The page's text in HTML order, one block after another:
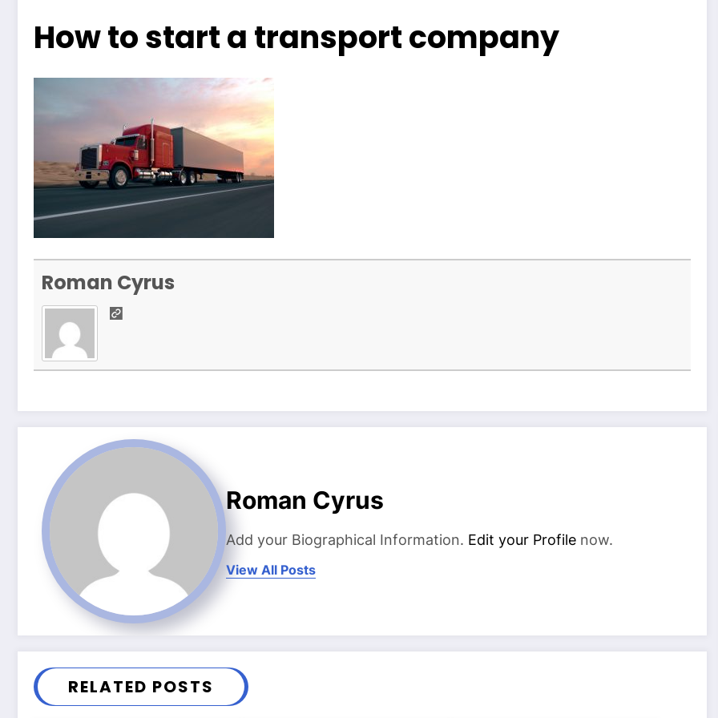
How to start a transport company
Roman Cyrus
Roman Cyrus
Add your Biographical Information. Edit your Profile now.
View All Posts
RELATED POSTS